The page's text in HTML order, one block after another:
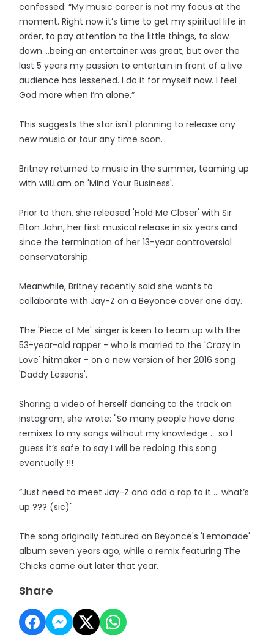
confessed: “My music career is not my focus at the
moment. Right now it’s time to get my spiritual life in
order, to pay attention to the little things, to slow
down….being an entertainer was great, but over the
last 5 years my passion to entertain in front of a live
audience has lessened. I do it for myself now. I feel
God more when I’m alone.”
This suggests the star isn't planning to release any
new music or tour any time soon.
Britney returned to music in the summer, teaming up
with will.i.am on 'Mind Your Business'.
Prior to then, she released 'Hold Me Closer' with Sir
Elton John, her first musical release in six years and
since the termination of her 13-year controversial
conservatorship.
Meanwhile, Britney recently said she wants to
collaborate with Jay-Z on a Beyonce cover one day.
The 'Piece of Me' singer is keen to team up with the
53-year-old rapper - who is married to the 'Crazy In
Love' hitmaker - on a new version of her 2016 song
'Daddy Lessons'.
Sharing a video of herself dancing to the track on
Instagram, she wrote: "So many people have done
remixes to my songs without my knowledge … so I
guess it’s safe to say I will be redoing this song
eventually !!!
“Just need to meet Jay-Z and add a rap to it … what’s
up ??? (sic)"
The song originally featured on Beyonce's 'Lemonade'
album seven years ago, while a remix featuring The
Chicks came out later that year.
Share